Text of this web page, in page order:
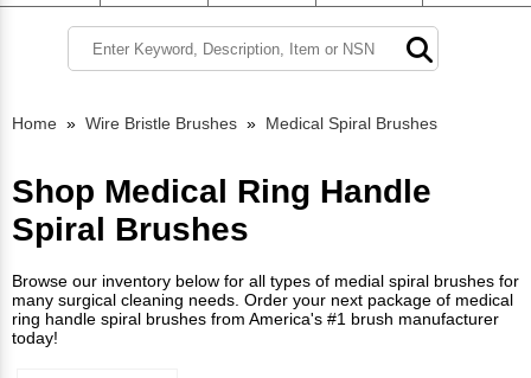
Home » Wire Bristle Brushes » Medical Spiral Brushes
Shop Medical Ring Handle
Spiral Brushes
Browse our inventory below for all types of medial spiral brushes for
many surgical cleaning needs. Order your next package of medical
ring handle spiral brushes from America's #1 brush manufacturer
today!